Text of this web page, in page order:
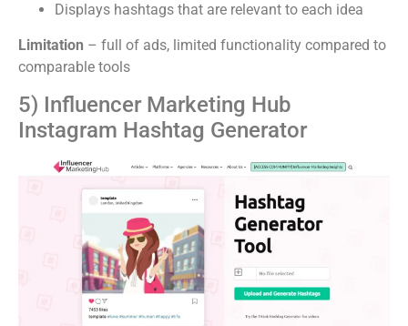
Displays hashtags that are relevant to each idea
Limitation – full of ads, limited functionality compared to
comparable tools
5) Influencer Marketing Hub
Instagram Hashtag Generator